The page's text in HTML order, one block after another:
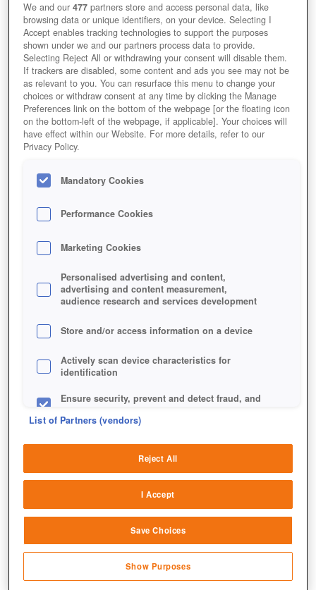
My Free Zoo Thumbnail
We and our477 partners store and access personal data, like
browsing data or unique identifiers, on your device. Selecting I
Accept enables tracking technologies to support the purposes
shown under we and our partners process data to provide.
Selecting Reject All or withdrawing your consent will disable them.
If trackers are disabled, some content and ads you see may not be
as relevant to you. You can resurface this menu to change your
choices or withdraw consent at any time by clicking the Manage
Preferences link on the bottom of the webpage [or the floating icon
on the bottom-left of the webpage, if applicable]. Your choices will
have effect within our Website. For more details, refer to our
Privacy Policy.
Mandatory Cookies
Performance Cookies
Marketing Cookies
Personalised advertising and content,
advertising and content measurement,
audience research and services development
Store and/or access information on a device
Actively scan device characteristics for
identification
Ensure security, prevent and detect fraud, and
sources
Link different devices
transmitted automatically
Save and communicate privacy choices
List of Partners (vendors)
Reject All
I Accept
Save Choices
Show Purposes